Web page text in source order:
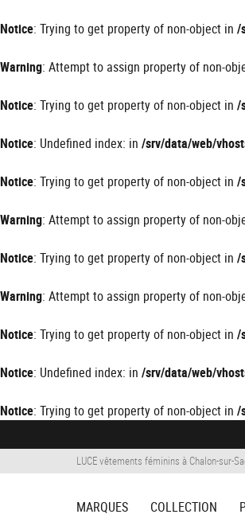
Notice: Trying to get property of non-object in /
Warning: Attempt to assign property of non-
Notice: Trying to get property of non-object in /
Notice: Undefined index: in /srv/data/web/
Notice: Trying to get property of non-object in /
Warning: Attempt to assign property of non-
Notice: Trying to get property of non-object in /
Warning: Attempt to assign property of non-
Notice: Trying to get property of non-object in /
Notice: Undefined index: in /srv/data/web/
Notice: Trying to get property of non-object in /
LUCE vêtements féminins à Chalon-sur-
MARQUES COLLECTION